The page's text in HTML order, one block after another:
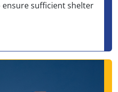
sufficient shelter
The Honourable Lena